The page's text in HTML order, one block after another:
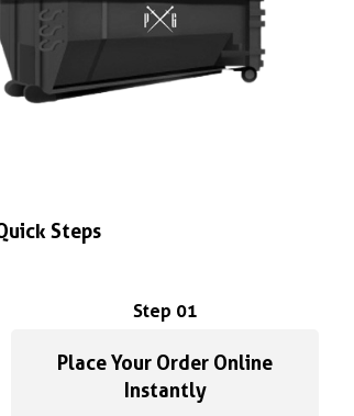
Steps
Step 01
Place Your Order Online
Instantly